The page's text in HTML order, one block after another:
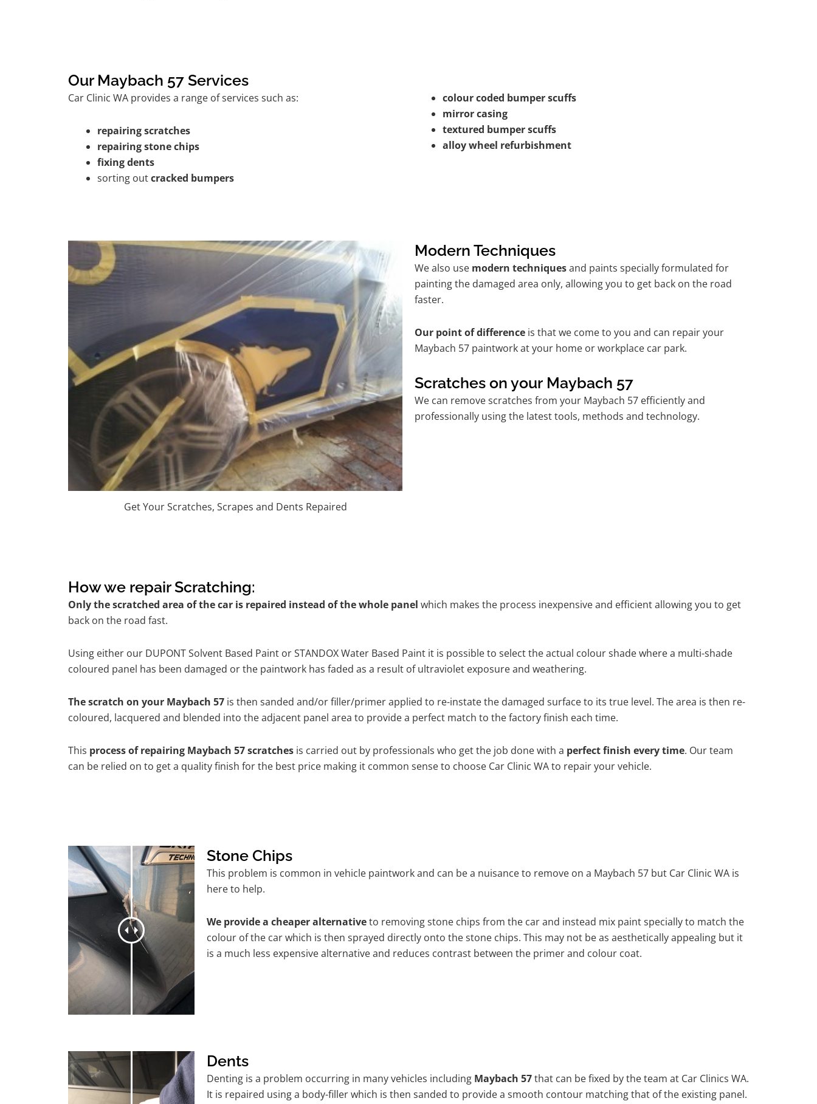
Our Maybach 57 Services
Car Clinic WA provides a range of services such as:
repairing scratches
repairing stone chips
fixing dents
sorting outcracked bumpers
colour coded bumper scuffs
mirror casing
textured bumper scuffs
alloy wheel refurbishment
Get Your Scratches, Scrapes and Dents Repaired
Modern Techniques
We also use modern techniquesand paints specially formulated for
painting the damaged area only, allowing you to get back on the road
faster.
Our point of difference is that we come to you and can repair your
Maybach 57 paintwork at your home or workplace car park.
Scratches on your Maybach 57
We can remove scratches from your Maybach 57 efficiently and
professionally using the latest tools, methods and technology.
How we repair Scratching:
Only the scratched area of the car is repaired instead of the whole panel which makes the process inexpensive and efficient allowing you to get
back on the road fast.
Using either our DUPONT Solvent Based Paint or STANDOX Water Based Paint it is possible to select the actual colour shade where a multi-shade
coloured panel has been damaged or the paintwork has faded as a result of ultraviolet exposure and weathering.
The scratch on your Maybach 57 is then sanded and/or filler/primer applied to re-instate the damaged surface to its true level. The area is then re-
coloured, lacquered and blended into the adjacent panel area to provide a perfect match to the factory finish each time.
This process of repairing Maybach 57 scratches is carried out by professionals who get the job done with a perfect finish every time. Our team
can be relied on to get a quality finish for the best price making it common sense to choose Car Clinic WA to repair your vehicle.
Stone Chips
This problem is common in vehicle paintwork and can be a nuisance to remove on a Maybach 57 but Car Clinic WA is
here to help.
We provide a cheaper alternativeto removing stone chips from the car and instead mix paint specially to match the
colour of the car which is then sprayed directly onto the stone chips. This may not be as aesthetically appealing but it
is a much less expensive alternative and reduces contrast between the primer and colour coat.
Dents
Denting is a problem occurring in many vehicles including Maybach 57that can be fixed by the team at Car Clinics WA.
It is repaired using a body-filler which is then sanded to provide a smooth contour matching that of the existing panel.